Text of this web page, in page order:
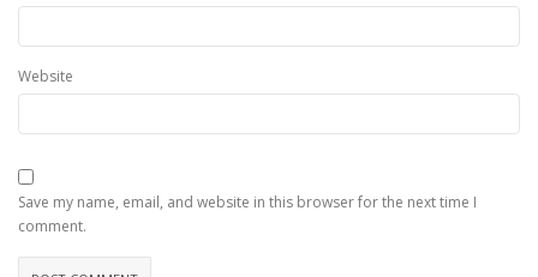
Website
Save my name, email, and website in this browser for the next time I
comment.